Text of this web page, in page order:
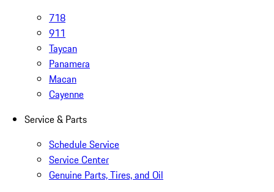
718
911
Taycan
Panamera
Macan
Cayenne
Service & Parts
Schedule Service
Service Center
Genuine Parts, Tires, and Oil